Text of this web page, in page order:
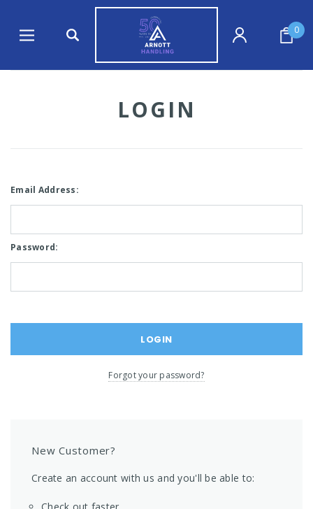
0
LOGIN
Email Address:
Password:
Forgot your password?
New Customer?
Create an account with us and you'll be able to: